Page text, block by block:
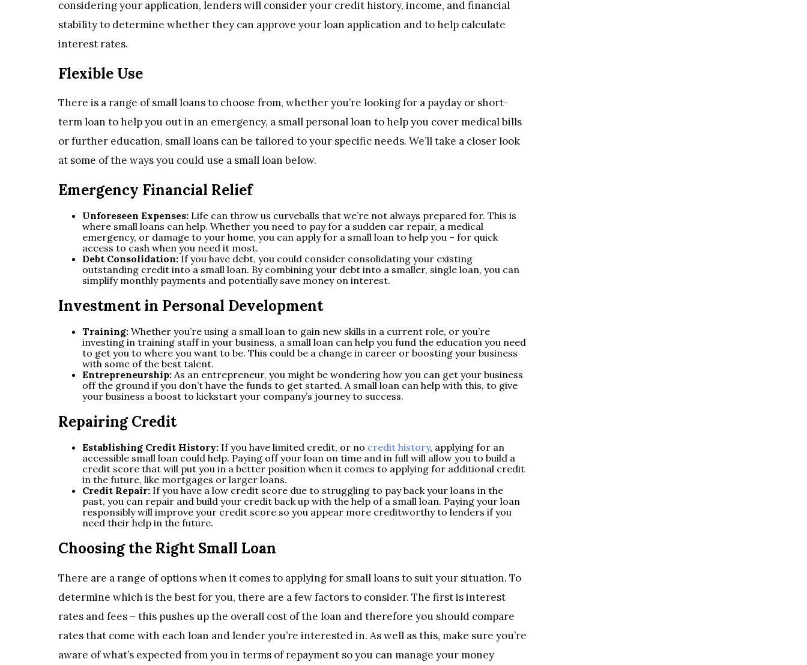
considering your application, lenders will consider your credit history, income, and financial
stability to determine whether they can approve your loan application and to help calculate
interest rates.
Flexible Use
There is a range of small loans to choose from, whether you’re looking for a payday or short-
term loan to help you out in an emergency, a small personal loan to help you cover medical bills
or further education, small loans can be tailored to your specific needs. We’ll take a closer look
at some of the ways you could use a small loan below.
Emergency Financial Relief
Unforeseen Expenses: Life can throw us curveballs that we’re not always prepared for. This is
where small loans can help. Whether you need to pay for a sudden car repair, a medical
emergency, or damage to your home, you can apply for a small loan to help you – for quick
access to cash when you need it most.
Debt Consolidation: If you have debt, you could consider consolidating your existing
outstanding credit into a small loan. By combining your debt into a smaller, single loan, you can
simplify monthly payments and potentially save money on interest.
Investment in Personal Development
Training: Whether you’re using a small loan to gain new skills in a current role, or you’re
investing in training staff in your business, a small loan can help you fund the education you need
to get you to where you want to be. This could be a change in career or boosting your business
with some of the best talent.
Entrepreneurship: As an entrepreneur, you might be wondering how you can get your business
off the ground if you don’t have the funds to get started. A small loan can help with this, to give
your business a boost to kickstart your company’s journey to success.
Repairing Credit
Establishing Credit History: If you have limited credit, or no credit history, applying for an
accessible small loan could help. Paying off your loan on time and in full will allow you to build a
credit score that will put you in a better position when it comes to applying for additional credit
in the future, like mortgages or larger loans.
Credit Repair: If you have a low credit score due to struggling to pay back your loans in the
past, you can repair and build your credit back up with the help of a small loan. Paying your loan
responsibly will improve your credit score so you appear more creditworthy to lenders if you
need their help in the future.
Choosing the Right Small Loan
There are a range of options when it comes to applying for small loans to suit your situation. To
determine which is the best for you, there are a few factors to consider. The first is interest
rates and fees – this pushes up the overall cost of the loan and therefore you should compare
rates that come with each loan and lender you’re interested in. As well as this, make sure you’re
aware of what’s expected from you in terms of repayment so you can manage your money